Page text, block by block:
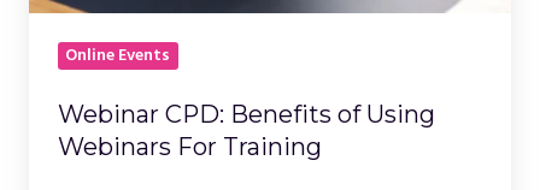
Online Events
Webinar CPD: Benefits of Using
Webinars For Training